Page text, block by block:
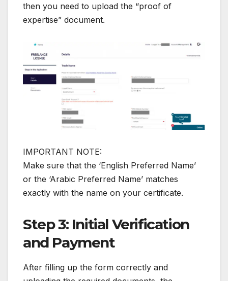
then you need to upload the “proof of
expertise” document.
IMPORTANT NOTE:
Make sure that the ‘English Preferred Name’
or the ‘Arabic Preferred Name’ matches
exactly with the name on your certificate.
Step 3: Initial Verification
and Payment
After filling up the form correctly and